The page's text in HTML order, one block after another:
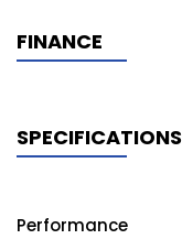
FINANCE
SPECIFICATIONS
Performance